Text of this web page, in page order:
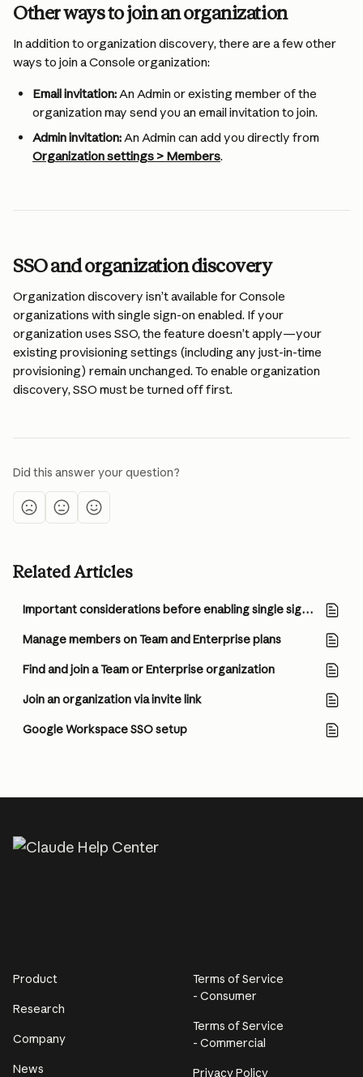
Other ways to join an organization
In addition to organization discovery, there are a few other
ways to join a Console organization:
Email invitation: An Admin or existing member of the
organization may send you an email invitation to join.
Admin invitation: An Admin can add you directly from
Organization settings > Members.
SSO and organization discovery
Organization discovery isn’t available for Console
organizations with single sign-on enabled. If your
organization uses SSO, the feature doesn’t apply—your
existing provisioning settings (including any just-in-time
provisioning) remain unchanged. To enable organization
discovery, SSO must be turned off first.
Did this answer your question?
Related Articles
Important considerations before enabling single sign-on (SSO) and JIT/SCIM provisioning
Manage members on Team and Enterprise plans
Find and join a Team or Enterprise organization
Join an organization via invite link
Google Workspace SSO setup
Product
Research
Company
News
Terms of Service
- Consumer
Terms of Service
- Commercial
Privacy Policy